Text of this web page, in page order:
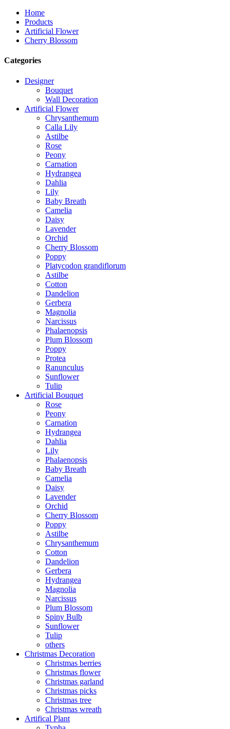
Home
Products
Artificial Flower
Cherry Blossom
Categories
Designer
Bouquet
Wall Decoration
Artificial Flower
Chrysanthemum
Calla Lily
Astilbe
Rose
Peony
Carnation
Hydrangea
Dahlia
Lily
Baby Breath
Camelia
Daisy
Lavender
Orchid
Cherry Blossom
Poppy
Platycodon grandiflorum
Astilbe
Cotton
Dandelion
Gerbera
Magnolia
Narcissus
Phalaenopsis
Plum Blossom
Poppy
Protea
Ranunculus
Sunflower
Tulip
Artificial Bouquet
Rose
Peony
Carnation
Hydrangea
Dahlia
Lily
Phalaenopsis
Baby Breath
Camelia
Daisy
Lavender
Orchid
Cherry Blossom
Poppy
Astilbe
Chrysanthemum
Cotton
Dandelion
Gerbera
Hydrangea
Magnolia
Narcissus
Plum Blossom
Spiny Bulb
Sunflower
Tulip
others
Christmas Decoration
Christmas berries
Christmas flower
Christmas garland
Christmas picks
Christmas tree
Christmas wreath
Artifical Plant